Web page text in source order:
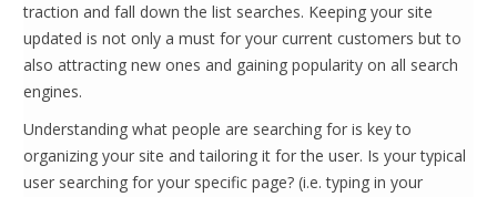
traction and fall down the list searches. Keeping your site
updated is not only a must for your current customers but to
also attracting new ones and gaining popularity on all search
engines.
Understanding what people are searching for is key to
organizing your site and tailoring it for the user. Is your typical
user searching for your specific page? (i.e. typing in your